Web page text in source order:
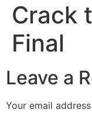
Crack
Final
Leave a
Your email